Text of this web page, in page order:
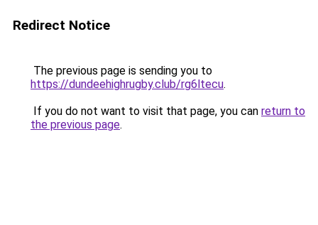
Redirect Notice
The previous page is sending you to
https://dundeehighrugby.club/rg6ltecu.
If you do not want to visit that page, you can return to
the previous page.